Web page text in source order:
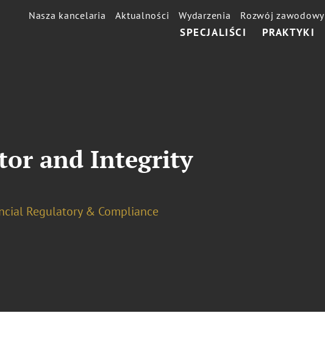
SPECJALIŚCI PRAKTYKI
Nasza kancelaria Aktualności Wydarzenia Rozwój zawodowy
and Integrity
Regulatory & Compliance